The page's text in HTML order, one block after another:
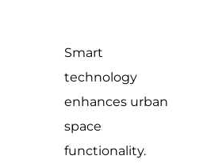
Smart
technology
enhances urban
space
functionality.